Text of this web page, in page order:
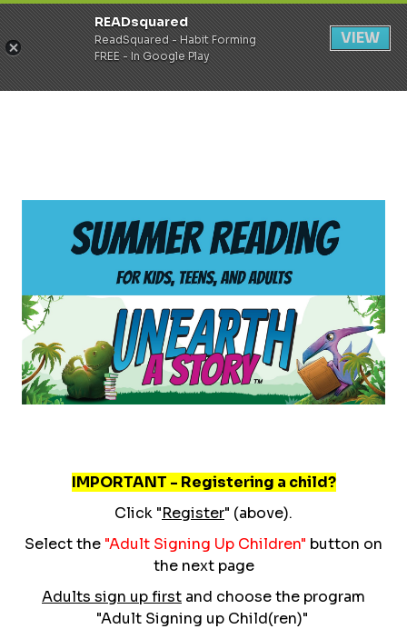
Register Login
IMPORTANT - Registering a child?
Click "Register" (above).
Select the "Adult Signing Up Children" button on
the next page
Adults sign up first and choose the program
"Adult Signing up Child(ren)"
READsquared
ReadSquared - Habit Forming
FREE - In Google Play
VIEW